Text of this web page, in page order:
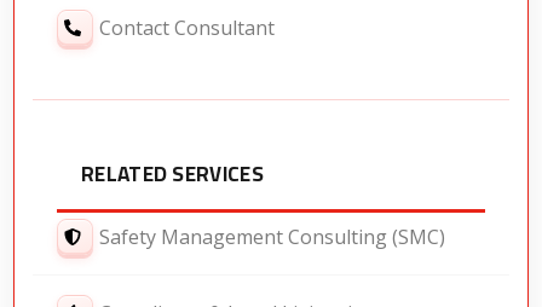
Contact Consultant
RELATED SERVICES
Safety Management Consulting (SMC)